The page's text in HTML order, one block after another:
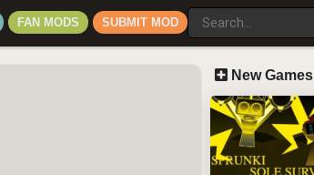
FAN MODS SUBMIT MOD
New Games